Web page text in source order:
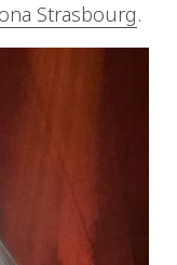
Strasbourg.